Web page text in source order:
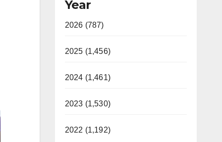
Year
2026 (787)
2025 (1,456)
2024 (1,461)
2023 (1,530)
2022 (1,192)